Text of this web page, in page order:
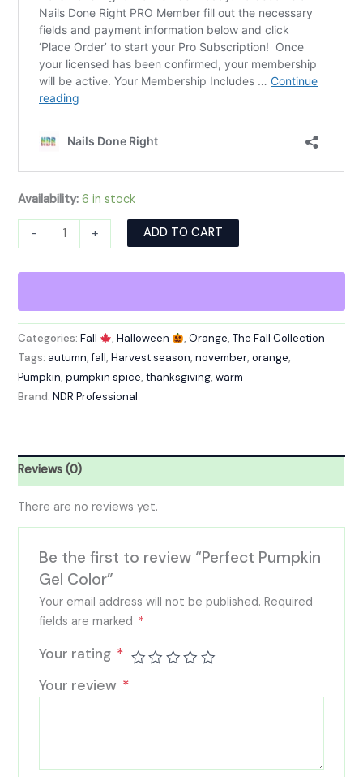
Availability: 6 in stock
- + ADD TO CART
Categories:Fall ,Halloween ,Orange,The Fall Collection
Tags: autumn,fall,Harvest season,november,orange,
Pumpkin,pumpkin spice,thanksgiving,warm
Brand:NDR Professional
Reviews (0)
There are no reviews yet.
Be the first to review “Perfect Pumpkin
Gel Color”
Your email address will not be published. Required
fields are marked *
Your rating *
Your review *